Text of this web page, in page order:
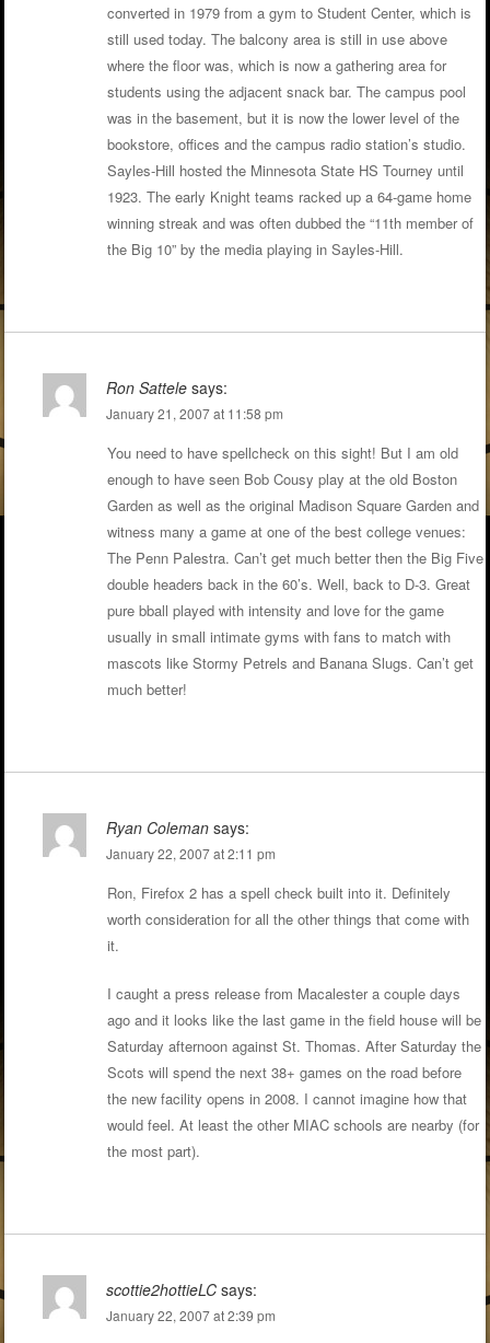
converted in 1979 from a gym to Student Center, which is
still used today. The balcony area is still in use above
where the floor was, which is now a gathering area for
students using the adjacent snack bar. The campus pool
was in the basement, but it is now the lower level of the
bookstore, offices and the campus radio station’s studio.
Sayles-Hill hosted the Minnesota State HS Tourney until
1923. The early Knight teams racked up a 64-game home
winning streak and was often dubbed the “11th member of
the Big 10” by the media playing in Sayles-Hill.
Ron Sattele says:
January 21, 2007 at 11:58 pm
You need to have spellcheck on this sight! But I am old
enough to have seen Bob Cousy play at the old Boston
Garden as well as the original Madison Square Garden and
witness many a game at one of the best college venues:
The Penn Palestra. Can’t get much better then the Big Five
double headers back in the 60’s. Well, back to D-3. Great
pure bball played with intensity and love for the game
usually in small intimate gyms with fans to match with
mascots like Stormy Petrels and Banana Slugs. Can’t get
much better!
Ryan Coleman says:
January 22, 2007 at 2:11 pm
Ron, Firefox 2 has a spell check built into it. Definitely
worth consideration for all the other things that come with
it.
I caught a press release from Macalester a couple days
ago and it looks like the last game in the field house will be
Saturday afternoon against St. Thomas. After Saturday the
Scots will spend the next 38+ games on the road before
the new facility opens in 2008. I cannot imagine how that
would feel. At least the other MIAC schools are nearby (for
the most part).
scottie2hottieLC says:
January 22, 2007 at 2:39 pm